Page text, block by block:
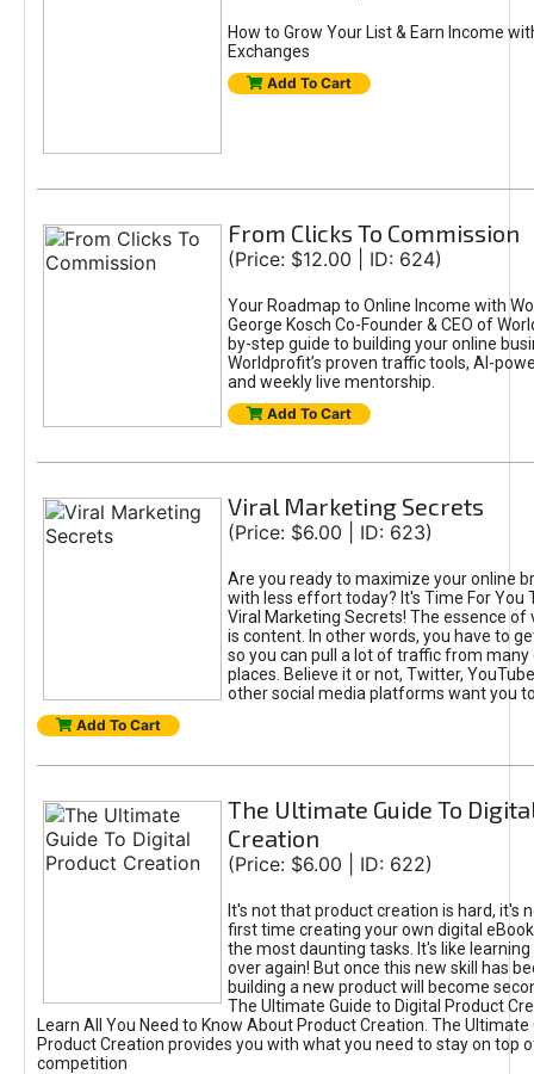
How to Grow Your List & Earn Income
Exchanges
Add To Cart
From Clicks To Commission
(Price: $12.00 | ID: 624)
Your Roadmap to Online Income with
George Kosch Co-Founder & CEO of
by-step guide to building your online
Worldprofit’s proven traffic tools, AI-
and weekly live mentorship.
Add To Cart
Viral Marketing Secrets
(Price: $6.00 | ID: 623)
Are you ready to maximize your online
with less effort today? It's Time For You
Viral Marketing Secrets! The essence of
is content. In other words, you have to
so you can pull a lot of traffic from
places. Believe it or not, Twitter,
other social media platforms want you
Add To Cart
The Ultimate Guide To
Creation
(Price: $6.00 | ID: 622)
It's not that product creation is hard, it's
first time creating your own digital
the most daunting tasks. It's like learning
over again! But once this new skill has
building a new product will become
The Ultimate Guide to Digital Product
Learn All You Need to Know About Product Creation. The Ultimate
Product Creation provides you with what you need to stay on top
competition